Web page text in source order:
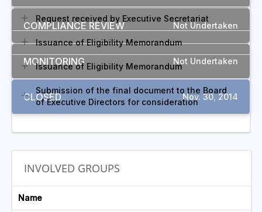
COMPLIANCE REVIEW Not Undertaken
MONITORING Not Undertaken
CLOSED Nov. 30, 2014
Request received by Executive Secretariat
Issuance of Eligibility Memorandum
Issuance of Eligibility Memorandum
Submission of the final document to the Board
of Executive Directors for consideration
INVOLVED GROUPS
Name